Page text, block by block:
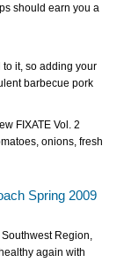
should earn you a
it, so adding your
barbecue pork
FIXATE Vol. 2
onions, fresh
Spring 2009
Region,
again with